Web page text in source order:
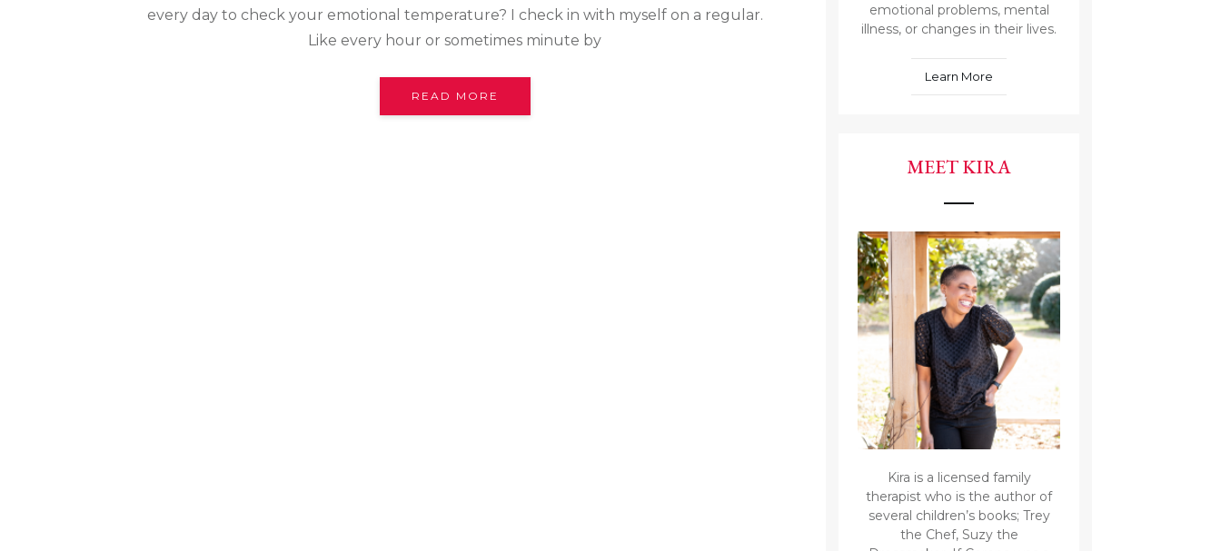
every day to check your emotional temperature? I check in with myself on a regular.
Like every hour or sometimes minute by
READ MORE
emotional problems, mental
illness, or changes in their lives.
Learn More
MEET KIRA
Kira is a licensed family
therapist who is the author of
several children’s books; Trey
the Chef, Suzy the